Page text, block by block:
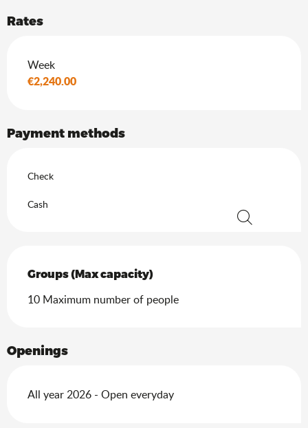
Rates
Rates 2026
Week
€2,240.00
Payment methods
Check
Cash
Groups (Max capacity)
Groups (Max capacity)
10 Maximum number of people
Openings
All year 2026 - Open everyday